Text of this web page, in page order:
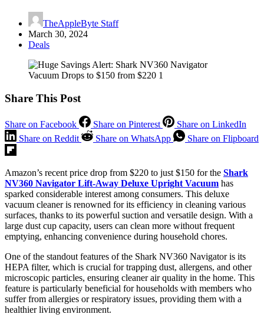
TheAppleByte Staff
March 30, 2024
Deals
Share This Post
Share on Facebook Share on Pinterest
Share on LinkedIn
Share on Reddit
Share on WhatsApp Share on Flipboard
Amazon’s recent price drop from $220 to just $150 for the Shark
NV360 Navigator Lift-Away Deluxe Upright Vacuum has
sparked considerable interest among consumers. This deluxe
vacuum cleaner is renowned for its efficiency in cleaning various
surfaces, thanks to its powerful suction and versatile design. With a
large dust cup capacity, users can clean more without frequent
emptying, enhancing convenience during household chores.
One of the standout features of the Shark NV360 Navigator is its
HEPA filter, which is crucial for trapping dust, allergens, and other
microscopic particles, ensuring cleaner air quality in the home. This
feature is particularly beneficial for households with members who
suffer from allergies or respiratory issues, providing them with a
healthier living environment.